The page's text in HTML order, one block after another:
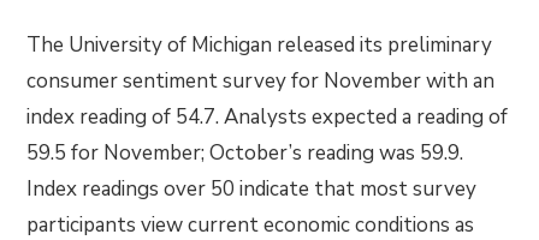
The University of Michigan released its preliminary
consumer sentiment survey for November with an
index reading of 54.7. Analysts expected a reading of
59.5 for November; October’s reading was 59.9.
Index readings over 50 indicate that most survey
participants view current economic conditions as